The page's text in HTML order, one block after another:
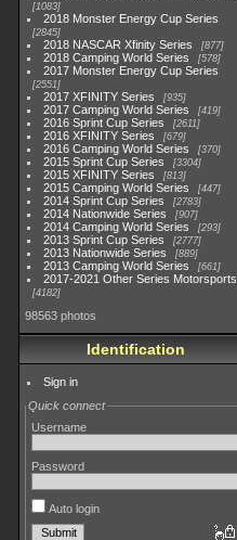
1083
2018 Monster Energy Cup Series
2845
2018 NASCAR Xfinity Series 877
2018 Camping World Series 578
2017 Monster Energy Cup Series
2551
2017 XFINITY Series 935
2017 Camping World Series 419
2016 Sprint Cup Series 2611
2016 XFINITY Series 679
2016 Camping World Series 370
2015 Sprint Cup Series 3304
2015 XFINITY Series 813
2015 Camping World Series 447
2014 Sprint Cup Series 2783
2014 Nationwide Series 907
2014 Camping World Series 293
2013 Sprint Cup Series 2777
2013 Nationwide Series 889
2013 Camping World Series 661
2017-2021 Other Series Motorsports
4182
98563 photos
Identification
Sign in
Quick connect
Username
Password
Auto login